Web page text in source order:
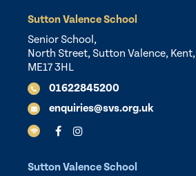
Sutton Valence School
Senior School,
North Street, Sutton Valence, Kent,
ME17 3HL
01622845200
enquiries@svs.org.uk
Sutton Valence School